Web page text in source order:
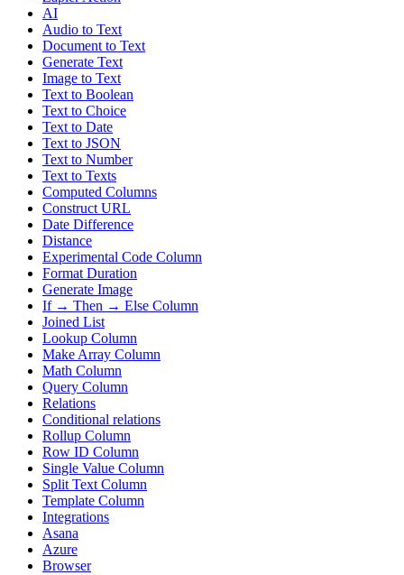
AI
Audio to Text
Document to Text
Generate Text
Image to Text
Text to Boolean
Text to Choice
Text to Date
Text to JSON
Text to Number
Text to Texts
Computed Columns
Construct URL
Date Difference
Distance
Experimental Code Column
Format Duration
Generate Image
If → Then → Else Column
Joined List
Lookup Column
Make Array Column
Math Column
Query Column
Relations
Conditional relations
Rollup Column
Row ID Column
Single Value Column
Split Text Column
Template Column
Integrations
Asana
Azure
Browser